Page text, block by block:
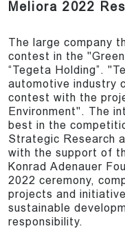
Meliora 2022
The large company
contest in the
“Tegeta Holding”.
automotive industry
contest with the
Environment". The
best in the
Strategic Research
with the support of
Konrad Adenauer
2022 ceremony,
projects and
sustainable
responsibility.